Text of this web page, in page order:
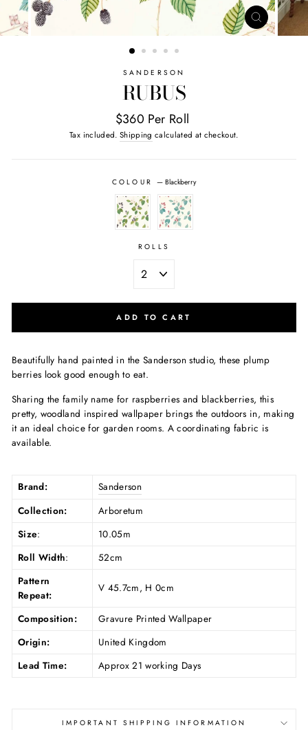
SANDERSON
RUBUS
$360 Per Roll
Tax included. Shipping calculated at checkout.
COLOUR — Blackberry
ROLLS
ADD TO CART
Beautifully hand painted in the Sanderson studio, these plump
berries look good enough to eat.
Sharing the family name for raspberries and blackberries, this
pretty, woodland inspired wallpaper brings the outdoors in, making
it an ideal choice for garden rooms. A coordinating fabric is
available.
Brand:
Sanderson
Collection:
Arboretum
Size:
10.05m
Roll Width:
52cm
Pattern
Repeat:
V 45.7cm, H 0cm
Composition:
Gravure Printed Wallpaper
Origin:
United Kingdom
Lead Time:
Approx 21 working Days
IMPORTANT SHIPPING INFORMATION
CLOSE
(ESC)